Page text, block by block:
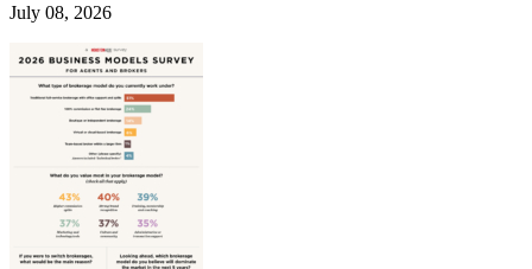
July 08, 2026